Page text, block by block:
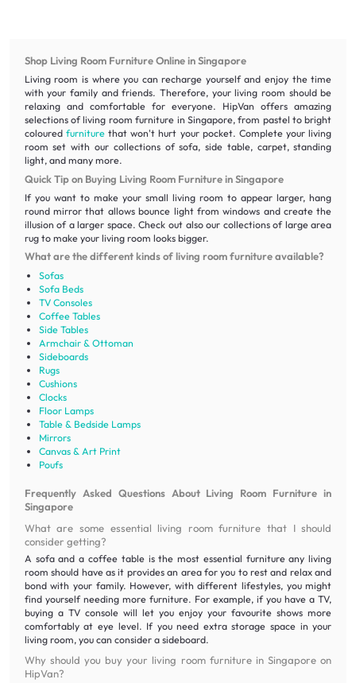
Shop Living Room Furniture Online in Singapore
Living room is where you can recharge yourself and enjoy the time
with your family and friends. Therefore, your living room should be
relaxing and comfortable for everyone. HipVan offers amazing
selections of living room furniture in Singapore, from pastel to bright
coloured furniturethat won't hurt your pocket. Complete your living
room set with our collections of sofa, side table, carpet, standing
light, and many more.
Quick Tip on Buying Living Room Furniture in Singapore
If you want to make your small living room to appear larger, hang
round mirror that allows bounce light from windows and create the
illusion of a larger space. Check out also our collections of large area
rug to make your living room looks bigger.
What are the different kinds of living room furniture available?
Sofas
Sofa Beds
TV Consoles
Coffee Tables
Side Tables
Armchair & Ottoman
Sideboards
Rugs
Cushions
Clocks
Floor Lamps
Table & Bedside Lamps
Mirrors
Canvas & Art Print
Poufs
Frequently Asked Questions About Living Room Furniture in
Singapore
What are some essential living room furniture that I should
consider getting?
A sofa and a coffee table is the most essential furniture any living
room should have as it provides an area for you to rest and relax and
bond with your family. However, with different lifestyles, you might
find yourself needing more furniture. For example, if you have a TV,
buying a TV console will let you enjoy your favourite shows more
comfortably at eye level. If you need extra storage space in your
living room, you can consider a sideboard.
Why should you buy your living room furniture in Singapore on
HipVan?